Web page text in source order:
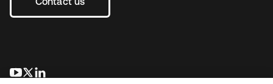
opens in a new tab
opens in a new tab